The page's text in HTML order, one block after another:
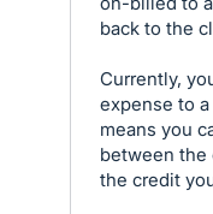
back to the
Currently,
expense to
means you
between the
the credit